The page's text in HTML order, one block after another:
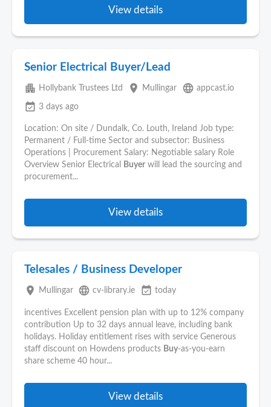
View details
Senior Electrical Buyer/Lead
apartment Hollybank Trustees Ltd place Mullingar language appcast.io
event_available 3 days ago
Location: On site / Dundalk, Co. Louth, Ireland Job type:
Permanent / Full-time Sector and subsector: Business
Operations | Procurement Salary: Negotiable salary Role
Overview Senior Electrical
Buyer will lead the sourcing and
procurement...
View details
Telesales / Business Developer
place Mullingar language cv-library.ie event_available today
incentives Excellent pension plan with up to 12% company
contribution Up to 32 days annual leave, including bank
holidays. Holiday entitlement rises with service Generous
staff discount on Howdens products Buy-as-you-earn
share scheme 40 hour...
View details